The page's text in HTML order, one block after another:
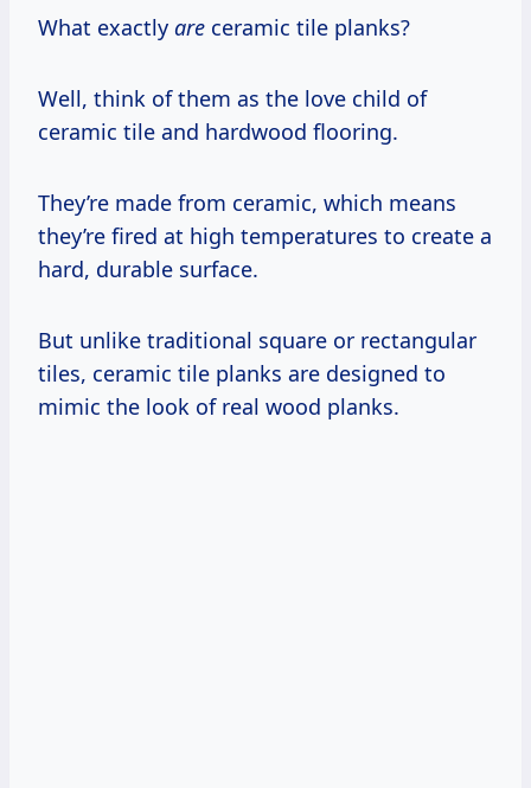
What exactly are ceramic tile planks?
Well, think of them as the love child of
ceramic tile and hardwood flooring.
They’re made from ceramic, which means
they’re fired at high temperatures to create a
hard, durable surface.
But unlike traditional square or rectangular
tiles, ceramic tile planks are designed to
mimic the look of real wood planks.